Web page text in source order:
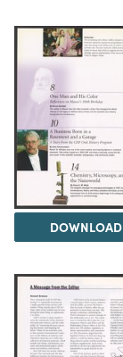
DOWNLOAD